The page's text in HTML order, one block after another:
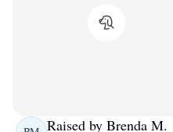
Raised by Brenda M.